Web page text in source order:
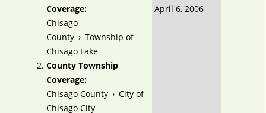
Coverage:
Chisago
County › Township of
Chisago Lake
County Township
Coverage:
Chisago County › City of
Chisago City
April 6, 2006